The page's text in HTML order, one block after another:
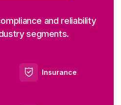
and reliability
segments.
Insurance